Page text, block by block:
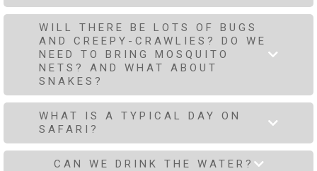
WILL THERE BE LOTS OF BUGS
AND CREEPY-CRAWLIES? DO WE
NEED TO BRING MOSQUITO
NETS? AND WHAT ABOUT
SNAKES?
WHAT IS A TYPICAL DAY ON
SAFARI?
CAN WE DRINK THE WATER?